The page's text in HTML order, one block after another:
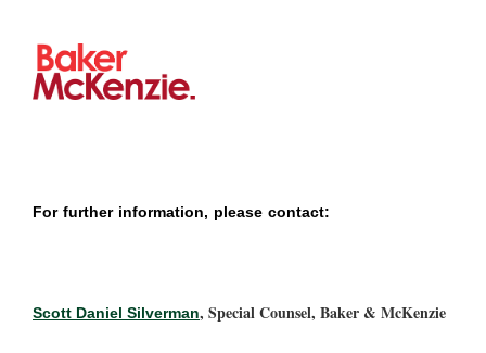
For further information, please contact:
Scott Daniel Silverman, Special Counsel, Baker & McKenzie